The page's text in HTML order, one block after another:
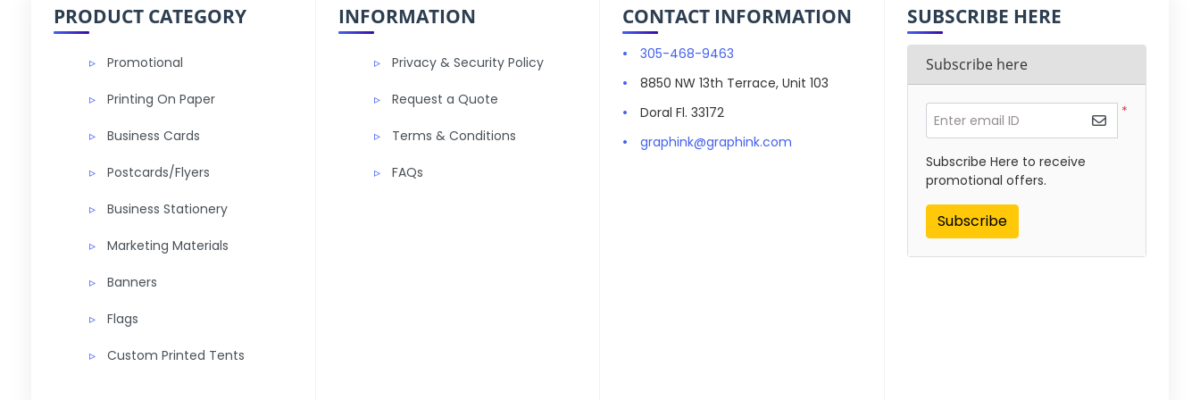
PRODUCT CATEGORY
Promotional
Printing On Paper
Business Cards
Postcards/Flyers
Business Stationery
Marketing Materials
Banners
Flags
Custom Printed Tents
INFORMATION
Privacy & Security Policy
Request a Quote
Terms & Conditions
FAQs
CONTACT INFORMATION
305-468-9463
8850 NW 13th Terrace, Unit 103
Doral Fl. 33172
graphink@graphink.com
SUBSCRIBE HERE
Subscribe here
*
Enter email ID
Subscribe Here to receive
promotional offers.
Subscribe